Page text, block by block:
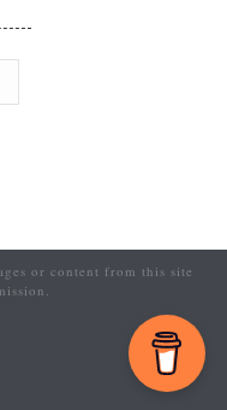
or content from this site